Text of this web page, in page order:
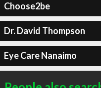
Choose2be
Dr. David Thompson
Eye Care Nanaimo